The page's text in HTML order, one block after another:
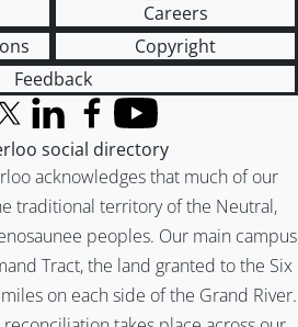
Careers
Copyright
Feedback
acknowledges that much of our
traditional territory of the Neutral,
peoples. Our main campus
Tract, the land granted to the Six
on each side of the Grand River.
(formerly Twitter)
LinkedInFacebook
YouTube
social directory